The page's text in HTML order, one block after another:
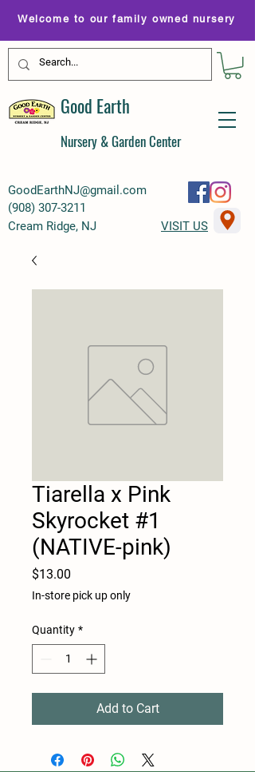
GoodEarthNJ@gmail.com
(908) 307-3211
Welcome to our family owned nursery
Good Earth
Nursery & Garden Center
Cream Ridge, NJ VISIT US
Tiarella x Pink
Skyrocket #1
(NATIVE-pink)
$13.00
In-store pick up only
Quantity *
Add to Cart